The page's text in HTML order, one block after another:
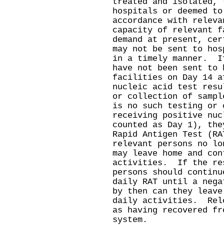
hospitals or deemed
accordance with
capacity of relevant
demand at present,
may not be sent to
in a timely manner. If
have not been sent
facilities on Day 14
nucleic acid test
or collection of
is no such testing or
receiving positive
counted as Day 1),
Rapid Antigen Test
relevant persons no
may leave home and
activities. If the
persons should
daily RAT until a
by then can they
daily activities.
as having recovered
system.